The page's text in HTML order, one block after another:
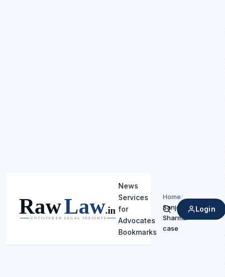
News
Services
for
Advocates
Bookmarks
Search
Login
Home/
Sanjeev
Sharma
case